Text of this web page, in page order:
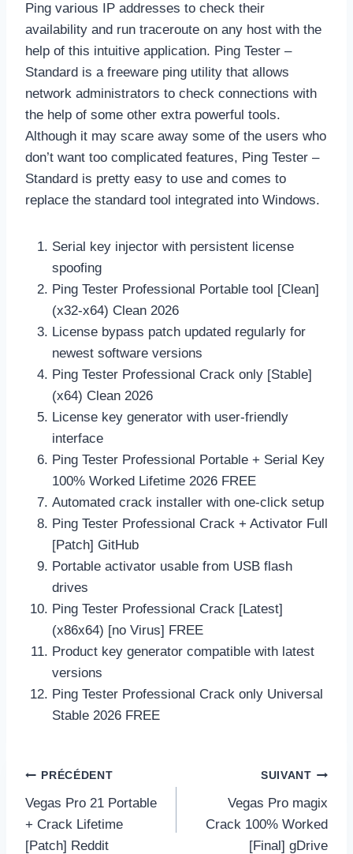
Ping various IP addresses to check their
availability and run traceroute on any host with the
help of this intuitive application. Ping Tester –
Standard is a freeware ping utility that allows
network administrators to check connections with
the help of some other extra powerful tools.
Although it may scare away some of the users who
don’t want too complicated features, Ping Tester –
Standard is pretty easy to use and comes to
replace the standard tool integrated into Windows.
Serial key injector with persistent license
spoofing
Ping Tester Professional Portable tool [Clean]
(x32-x64) Clean 2026
License bypass patch updated regularly for
newest software versions
Ping Tester Professional Crack only [Stable]
(x64) Clean 2026
License key generator with user-friendly
interface
Ping Tester Professional Portable + Serial Key
100% Worked Lifetime 2026 FREE
Automated crack installer with one-click setup
Ping Tester Professional Crack + Activator Full
[Patch] GitHub
Portable activator usable from USB flash
drives
Ping Tester Professional Crack [Latest]
(x86x64) [no Virus] FREE
Product key generator compatible with latest
versions
Ping Tester Professional Crack only Universal
Stable 2026 FREE
Navigation
de
l’article
PRÉCÉDENT
Vegas Pro 21 Portable
+ Crack Lifetime
[Patch] Reddit
SUIVANT
Vegas Pro magix
Crack 100% Worked
[Final] gDrive